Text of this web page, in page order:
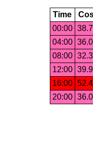
Time
00:00
04:00
08:00
12:00
16:00
20:00